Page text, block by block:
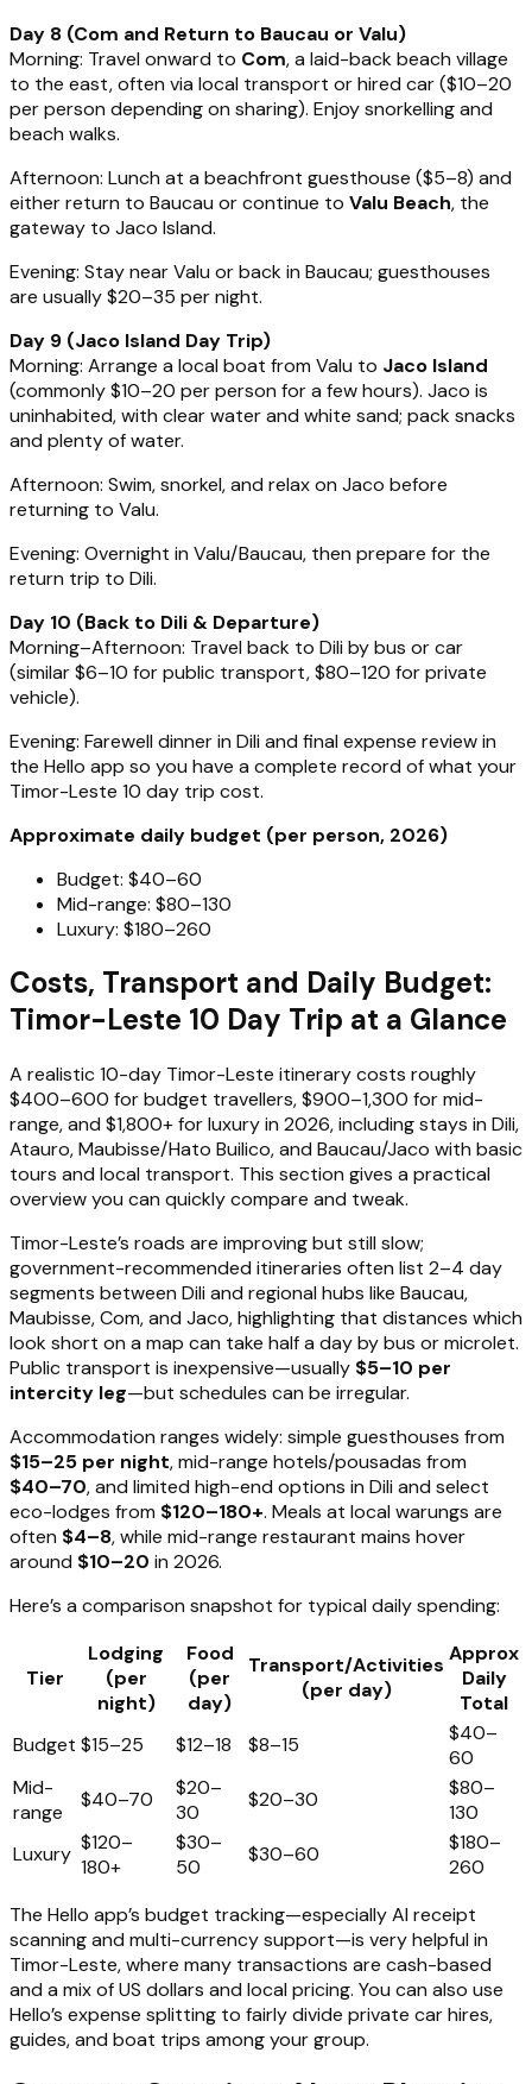
Day 8 (Com and Return to Baucau or Valu)
Morning: Travel onward to Com, a laid-back beach village
to the east, often via local transport or hired car ($10–20
per person depending on sharing). Enjoy snorkelling and
beach walks.
Afternoon: Lunch at a beachfront guesthouse ($5–8) and
either return to Baucau or continue to Valu Beach, the
gateway to Jaco Island.
Evening: Stay near Valu or back in Baucau; guesthouses
are usually $20–35 per night.
Day 9 (Jaco Island Day Trip)
Morning: Arrange a local boat from Valu to Jaco Island
(commonly $10–20 per person for a few hours). Jaco is
uninhabited, with clear water and white sand; pack snacks
and plenty of water.
Afternoon: Swim, snorkel, and relax on Jaco before
returning to Valu.
Evening: Overnight in Valu/Baucau, then prepare for the
return trip to Dili.
Day 10 (Back to Dili & Departure)
Morning–Afternoon: Travel back to Dili by bus or car
(similar $6–10 for public transport, $80–120 for private
vehicle).
Evening: Farewell dinner in Dili and final expense review in
the Hello app so you have a complete record of what your
Timor-Leste 10 day trip cost.
Approximate daily budget (per person, 2026)
Budget: $40–60
Mid-range: $80–130
Luxury: $180–260
Costs, Transport and Daily Budget:
Timor-Leste 10 Day Trip at a Glance
A realistic 10-day Timor-Leste itinerary costs roughly
$400–600 for budget travellers, $900–1,300 for mid-
range, and $1,800+ for luxury in 2026, including stays in Dili,
Atauro, Maubisse/Hato Builico, and Baucau/Jaco with basic
tours and local transport. This section gives a practical
overview you can quickly compare and tweak.
Timor-Leste’s roads are improving but still slow;
government-recommended itineraries often list 2–4 day
segments between Dili and regional hubs like Baucau,
Maubisse, Com, and Jaco, highlighting that distances which
look short on a map can take half a day by bus or microlet.
Public transport is inexpensive—usually $5–10 per
intercity leg—but schedules can be irregular.
Accommodation ranges widely: simple guesthouses from
$15–25 per night, mid-range hotels/pousadas from
$40–70, and limited high-end options in Dili and select
eco-lodges from $120–180+. Meals at local warungs are
often $4–8, while mid-range restaurant mains hover
around $10–20 in 2026.
Here’s a comparison snapshot for typical daily spending:
Tier
Lodging
(per
night)
Food
(per
day)
Transport/Activities
(per day)
Approx
Daily
Total
Budget $15–25 $12–18 $8–15
$40–
60
Mid-
range
$40–70
$20–
30
$20–30
$80–
130
Luxury $120–
180+
$30–
50
$30–60
$180–
260
The Hello app’s budget tracking—especially AI receipt
scanning and multi-currency support—is very helpful in
Timor-Leste, where many transactions are cash-based
and a mix of US dollars and local pricing. You can also use
Hello’s expense splitting to fairly divide private car hires,
guides, and boat trips among your group.